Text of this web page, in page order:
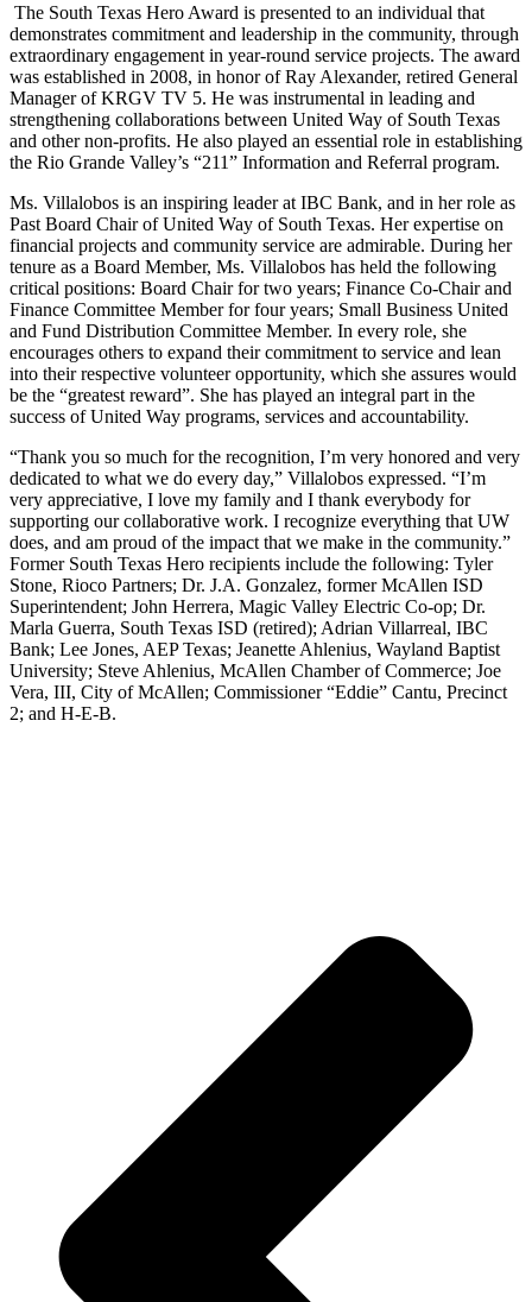
The South Texas Hero Award is presented to an individual that
demonstrates commitment and leadership in the community, through
extraordinary engagement in year-round service projects. The award
was established in 2008, in honor of Ray Alexander, retired General
Manager of KRGV TV 5. He was instrumental in leading and
strengthening collaborations between United Way of South Texas
and other non-profits. He also played an essential role in establishing
the Rio Grande Valley’s “211” Information and Referral program.
Ms. Villalobos is an inspiring leader at IBC Bank, and in her role as
Past Board Chair of United Way of South Texas. Her expertise on
financial projects and community service are admirable. During her
tenure as a Board Member, Ms. Villalobos has held the following
critical positions: Board Chair for two years; Finance Co-Chair and
Finance Committee Member for four years; Small Business United
and Fund Distribution Committee Member. In every role, she
encourages others to expand their commitment to service and lean
into their respective volunteer opportunity, which she assures would
be the “greatest reward”. She has played an integral part in the
success of United Way programs, services and accountability.
“Thank you so much for the recognition, I’m very honored and very
dedicated to what we do every day,” Villalobos expressed. “I’m
very appreciative, I love my family and I thank everybody for
supporting our collaborative work. I recognize everything that UW
does, and am proud of the impact that we make in the community.”
Former South Texas Hero recipients include the following: Tyler
Stone, Rioco Partners; Dr. J.A. Gonzalez, former McAllen ISD
Superintendent; John Herrera, Magic Valley Electric Co-op; Dr.
Marla Guerra, South Texas ISD (retired); Adrian Villarreal, IBC
Bank; Lee Jones, AEP Texas; Jeanette Ahlenius, Wayland Baptist
University; Steve Ahlenius, McAllen Chamber of Commerce; Joe
Vera, III, City of McAllen; Commissioner “Eddie” Cantu, Precinct
2; and H-E-B.